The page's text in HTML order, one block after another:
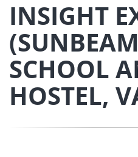
INSIGHT
SCHOOL
HOSTEL,